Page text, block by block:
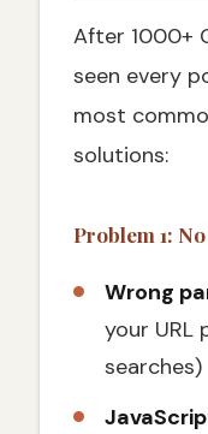
After 1000+
seen every
most
solutions:
Problem 1:
Wrong
your
searches)